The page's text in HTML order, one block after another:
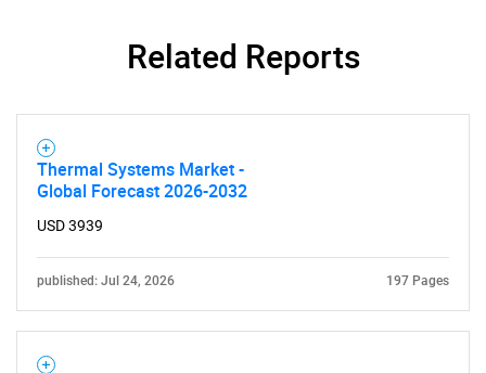
Related Reports
Thermal Systems Market -
Global Forecast 2026-2032
USD 3939
published: Jul 24, 2026 197 Pages